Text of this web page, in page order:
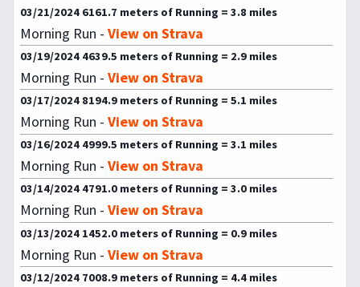
03/21/2024 6161.7 meters of Running = 3.8 miles
Morning Run - View on Strava
03/19/2024 4639.5 meters of Running = 2.9 miles
Morning Run - View on Strava
03/17/2024 8194.9 meters of Running = 5.1 miles
Morning Run - View on Strava
03/16/2024 4999.5 meters of Running = 3.1 miles
Morning Run - View on Strava
03/14/2024 4791.0 meters of Running = 3.0 miles
Morning Run - View on Strava
03/13/2024 1452.0 meters of Running = 0.9 miles
Morning Run - View on Strava
03/12/2024 7008.9 meters of Running = 4.4 miles